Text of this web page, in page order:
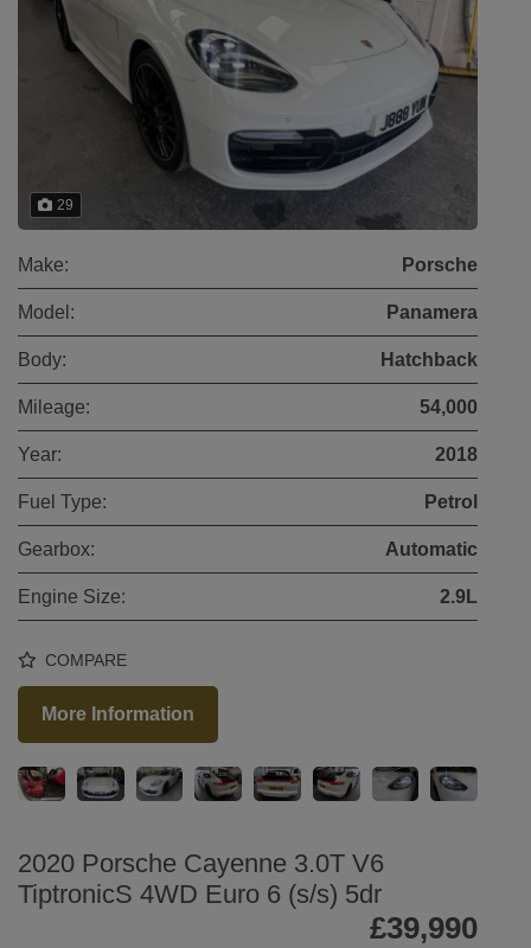
29
Make: Porsche
Model: Panamera
Body: Hatchback
Mileage: 54,000
Year: 2018
Fuel Type: Petrol
Gearbox: Automatic
Engine Size: 2.9L
COMPARE
More Information
2020 Porsche Cayenne 3.0T V6
TiptronicS 4WD Euro 6 (s/s) 5dr
£39,990